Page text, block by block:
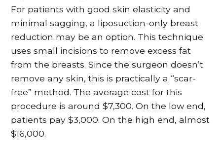
For patients with good skin elasticity and
minimal sagging, a liposuction-only breast
reduction may be an option. This technique
uses small incisions to remove excess fat
from the breasts. Since the surgeon doesn’t
remove any skin, this is practically a “scar-
free” method. The average cost for this
procedure is around $7,300. On the low end,
patients pay $3,000. On the high end, almost
$16,000.